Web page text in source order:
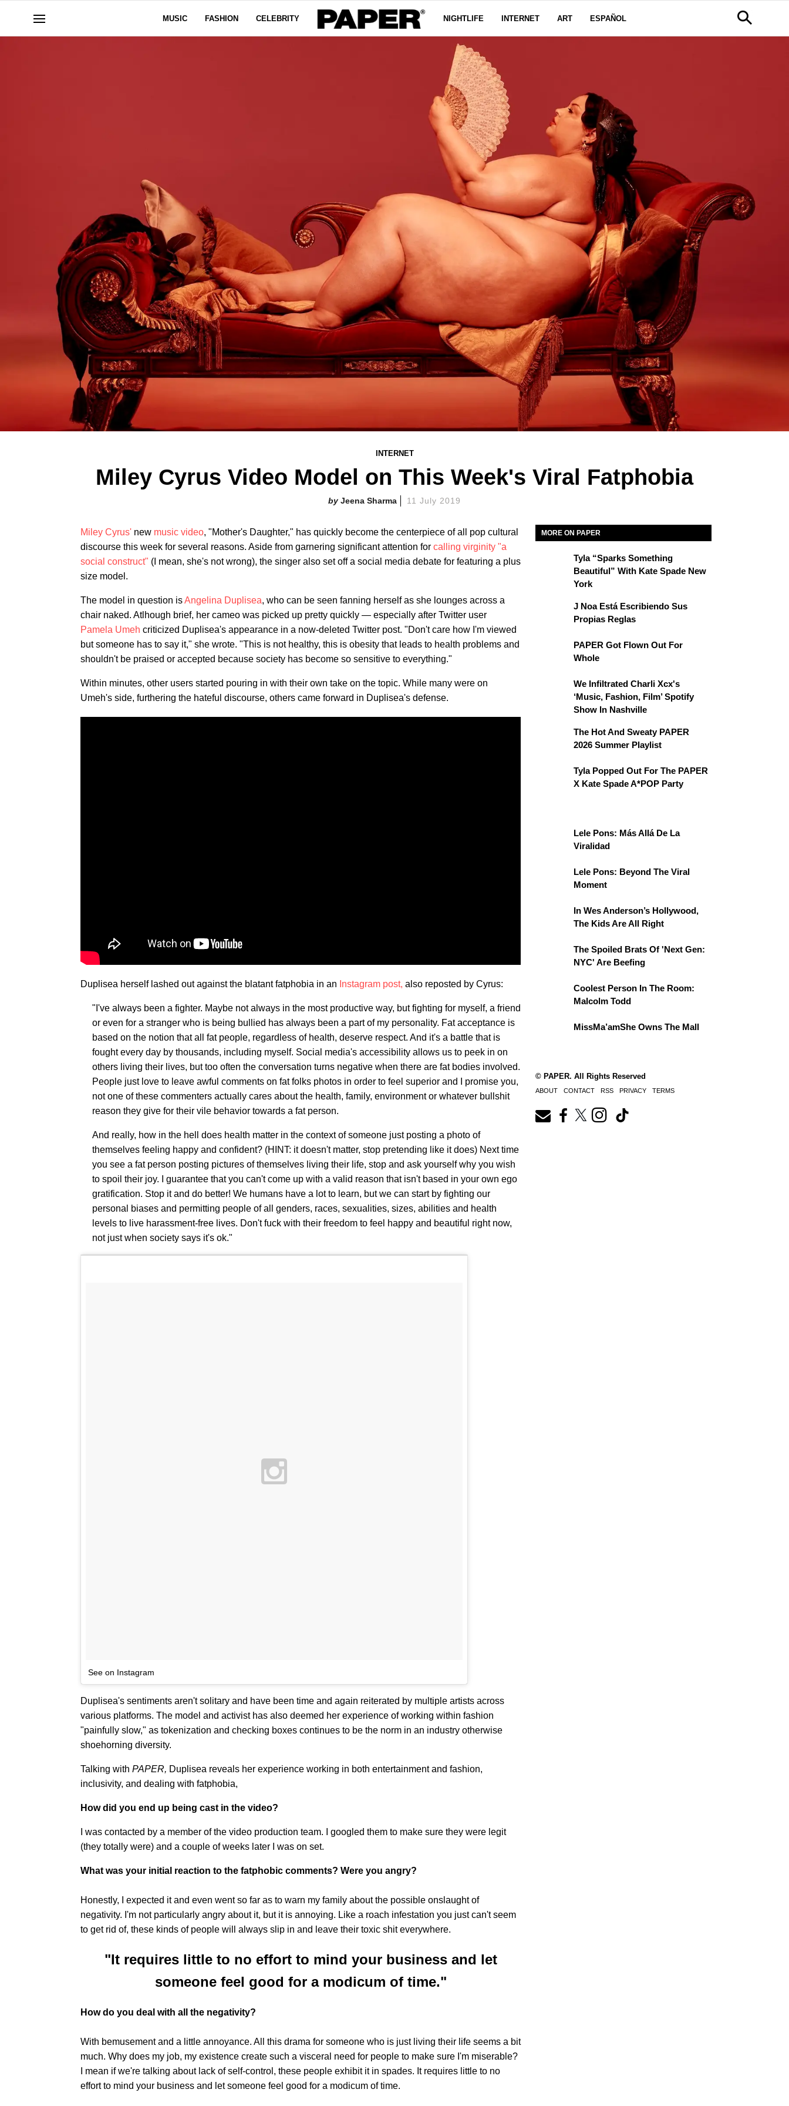
MUSIC FASHION CELEBRITY NIGHTLIFE INTERNET ART ESPAÑOL
INTERNET
Miley Cyrus Video Model on This Week's Viral Fatphobia
Jeena Sharma 11 July 2019
Miley Cyrus' new music video, "Mother's Daughter," has quickly become the centerpiece of all pop cultural
discourse this week for several reasons. Aside from garnering significant attention for calling virginity "a
social construct" (I mean, she's not wrong), the singer also set off a social media debate for featuring a plus
size model.
The model in question isAngelina Duplisea, who can be seen fanning herself as she lounges across a
chair naked. Atlhough brief, her cameo was picked up pretty quickly — especially after Twitter user
Pamela Umeh criticized Duplisea's appearance in a now-deleted Twitter post. "Don't care how I'm viewed
but someone has to say it," she wrote. "This is not healthy, this is obesity that leads to health problems and
shouldn't be praised or accepted because society has become so sensitive to everything."
Within minutes, other users started pouring in with their own take on the topic. While many were on
Umeh's side, furthering the hateful discourse, others came forward in Duplisea's defense.
Duplisea herself lashed out against the blatant fatphobia in an Instagram post, also reposted by Cyrus:
"I've always been a fighter. Maybe not always in the most productive way, but fighting for myself, a friend
or even for a stranger who is being bullied has always been a part of my personality. Fat acceptance is
based on the notion that all fat people, regardless of health, deserve respect. And it's a battle that is
fought every day by thousands, including myself. Social media's accessibility allows us to peek in on
others living their lives, but too often the conversation turns negative when there are fat bodies involved.
People just love to leave awful comments on fat folks photos in order to feel superior and I promise you,
not one of these commenters actually cares about the health, family, environment or whatever bullshit
reason they give for their vile behavior towards a fat person.
And really, how in the hell does health matter in the context of someone just posting a photo of
themselves feeling happy and confident? (HINT: it doesn't matter, stop pretending like it does) Next time
you see a fat person posting pictures of themselves living their life, stop and ask yourself why you wish
to spoil their joy. I guarantee that you can't come up with a valid reason that isn't based in your own ego
gratification. Stop it and do better! We humans have a lot to learn, but we can start by fighting our
personal biases and permitting people of all genders, races, sexualities, sizes, abilities and health
levels to live harassment-free lives. Don't fuck with their freedom to feel happy and beautiful right now,
not just when society says it's ok."
See on Instagram
Duplisea's sentiments aren't solitary and have been time and again reiterated by multiple artists across
various platforms. The model and activist has also deemed her experience of working within fashion
"painfully slow," as tokenization and checking boxes continues to be the norm in an industry otherwise
shoehorning diversity.
Talking with PAPER, Duplisea reveals her experience working in both entertainment and fashion,
inclusivity, and dealing with fatphobia,
How did you end up being cast in the video?
I was contacted by a member of the video production team. I googled them to make sure they were legit
(they totally were) and a couple of weeks later I was on set.
What was your initial reaction to the fatphobic comments? Were you angry?
Honestly, I expected it and even went so far as to warn my family about the possible onslaught of
negativity. I'm not particularly angry about it, but it is annoying. Like a roach infestation you just can't seem
to get rid of, these kinds of people will always slip in and leave their toxic shit everywhere.
"It requires little to no effort to mind your business and let
someone feel good for a modicum of time."
How do you deal with all the negativity?
With bemusement and a little annoyance. All this drama for someone who is just living their life seems a bit
much. Why does my job, my existence create such a visceral need for people to make sure I'm miserable?
I mean if we're talking about lack of self-control, these people exhibit it in spades. It requires little to no
effort to mind your business and let someone feel good for a modicum of time.
MORE ON PAPER
Tyla “Sparks Something
Beautiful” With Kate Spade New
York
J Noa Está Escribiendo Sus
Propias Reglas
PAPER Got Flown Out For
Whole
We Infiltrated Charli Xcx's
‘Music, Fashion, Film’ Spotify
Show In Nashville
The Hot And Sweaty PAPER
2026 Summer Playlist
Tyla Popped Out For The PAPER
X Kate Spade A*POP Party
Lele Pons: Más Allá De La
Viralidad
Lele Pons: Beyond The Viral
Moment
In Wes Anderson’s Hollywood,
The Kids Are All Right
The Spoiled Brats Of 'Next Gen:
NYC' Are Beefing
Coolest Person In The Room:
Malcolm Todd
MissMa’amShe Owns The Mall
© PAPER. All Rights Reserved
ABOUT CONTACT RSS PRIVACY TERMS